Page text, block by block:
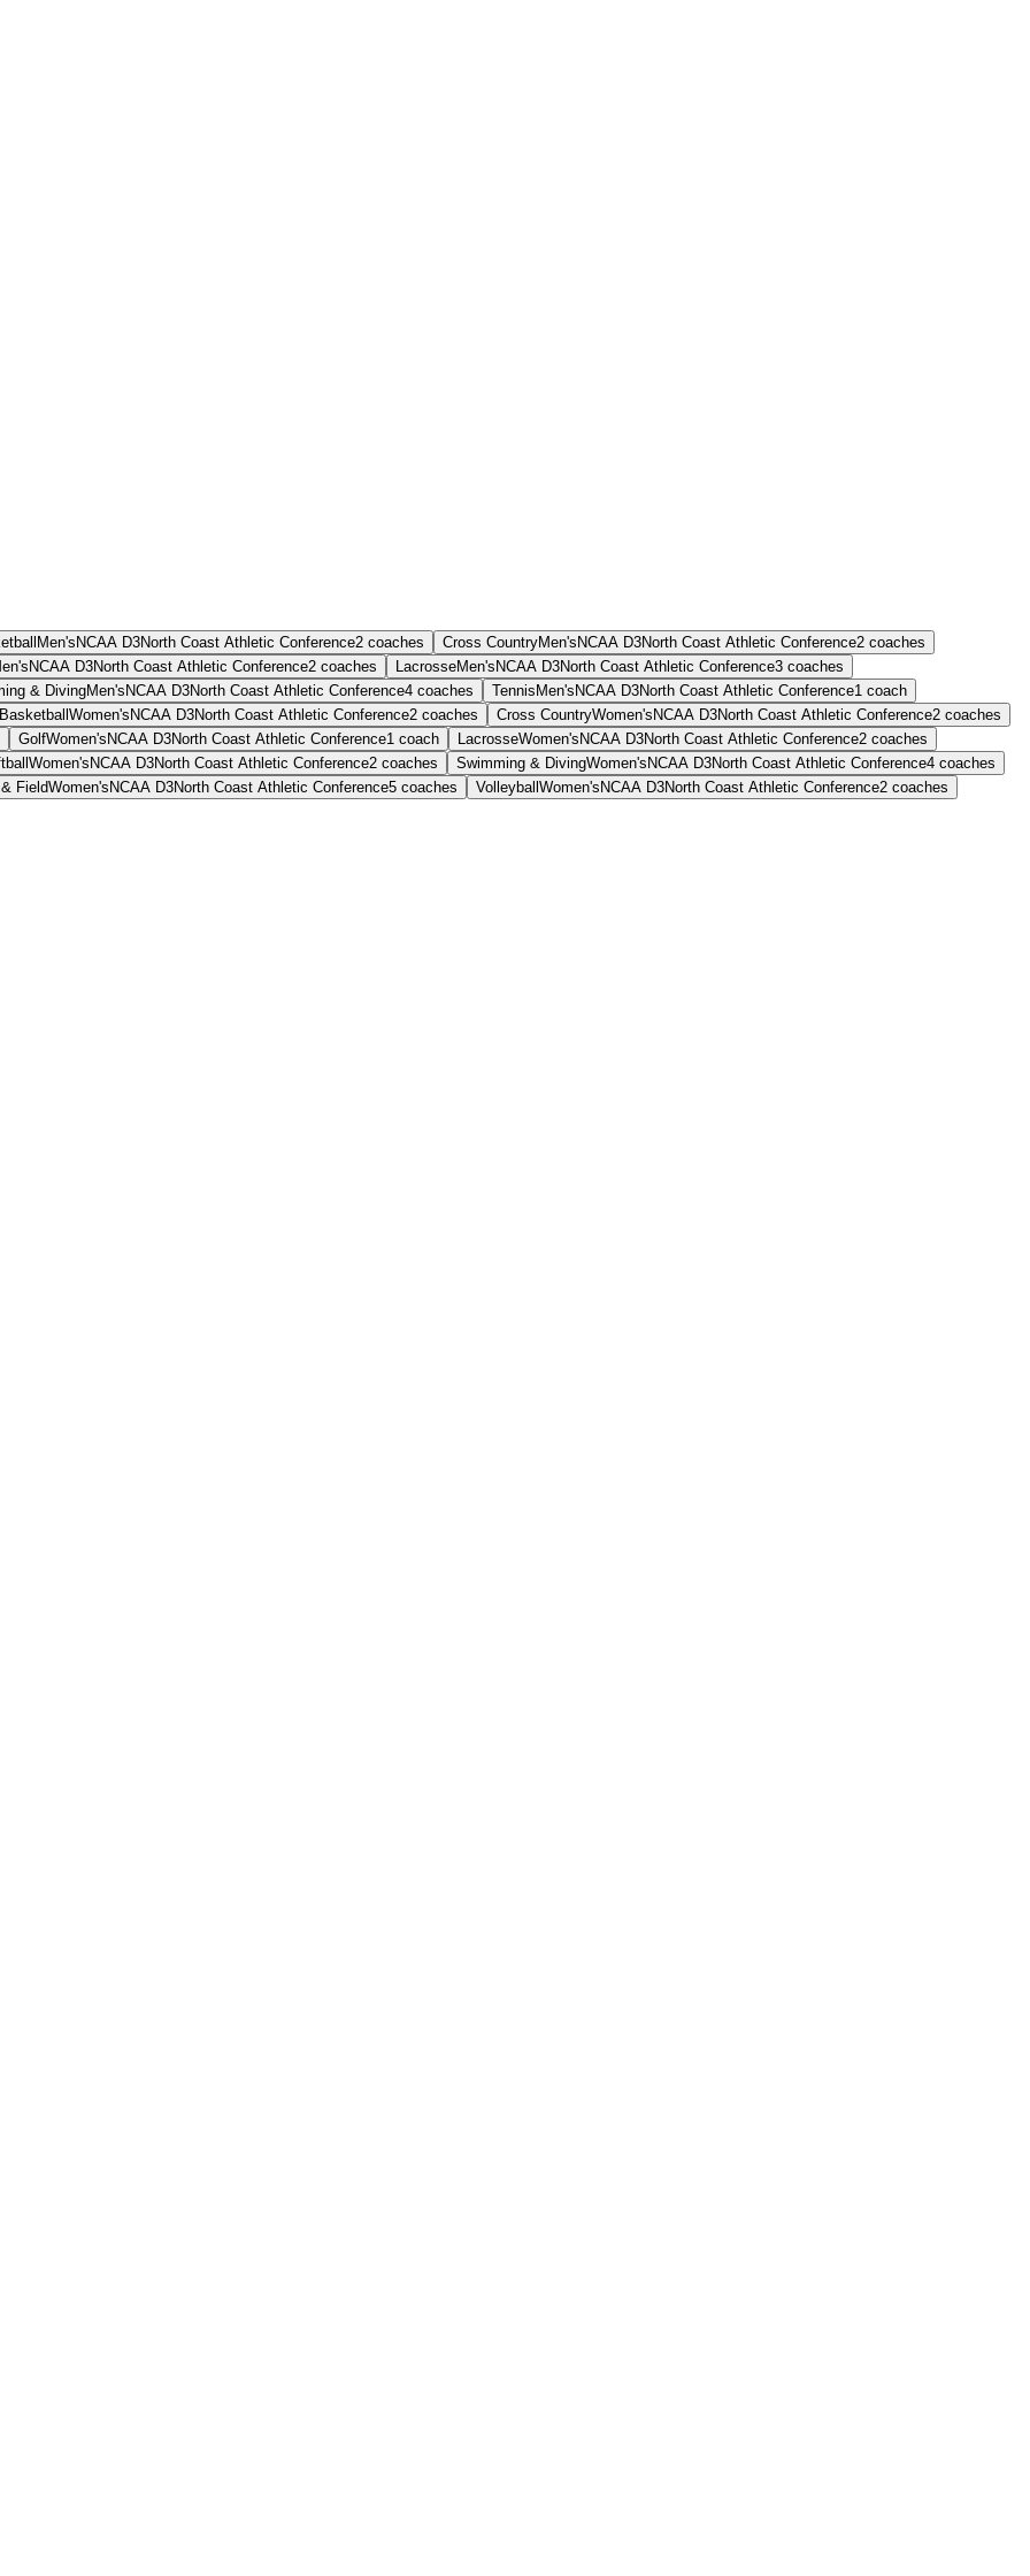
Men's NCAA D3North Coast Athletic Conference2 coaches Cross CountryMen's NCAA D3North Coast Athletic Conference2 coaches
NCAA D3North Coast Athletic Conference2 coaches LacrosseMen's NCAA D3North Coast Athletic Conference3 coaches
& DivingMen's NCAA D3North Coast Athletic Conference4 coaches Tennis Men's NCAA D3North Coast Athletic Conference1 coach
Basketball Women's NCAA D3North Coast Athletic Conference2 coaches Cross CountryWomen's NCAA D3North Coast Athletic Conference2 coaches
GolfWomen's NCAA D3North Coast Athletic Conference1 coach LacrosseWomen's NCAA D3North Coast Athletic Conference2 coaches
Women's NCAA D3North Coast Athletic Conference2 coaches Swimming & DivingWomen's NCAA D3North Coast Athletic Conference4 coaches
FieldWomen's NCAA D3North Coast Athletic Conference5 coaches Volleyball Women's NCAA D3North Coast Athletic Conference2 coaches